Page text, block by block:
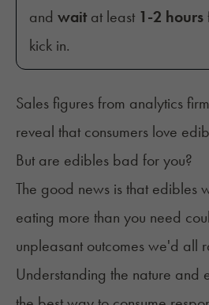
and wait at least 1-2 hours
kick in.
Sales figures from analytics
reveal that consumers love
But are edibles bad for you?
The good news is that edibles
eating more than you need
unpleasant outcomes we'd all
Understanding the nature and